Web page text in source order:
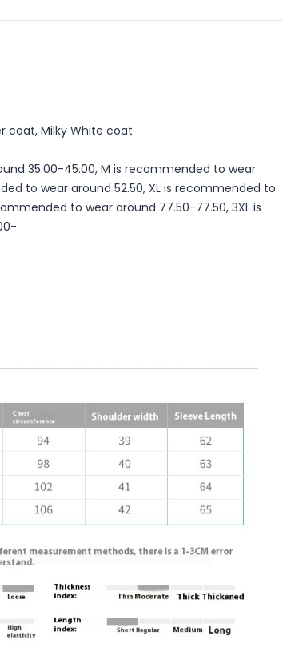
coat, Milky White coat
35.00-45.00, M is recommended to wear
to wear around 52.50, XL is recommended to
to wear around 77.50-77.50, 3XL is